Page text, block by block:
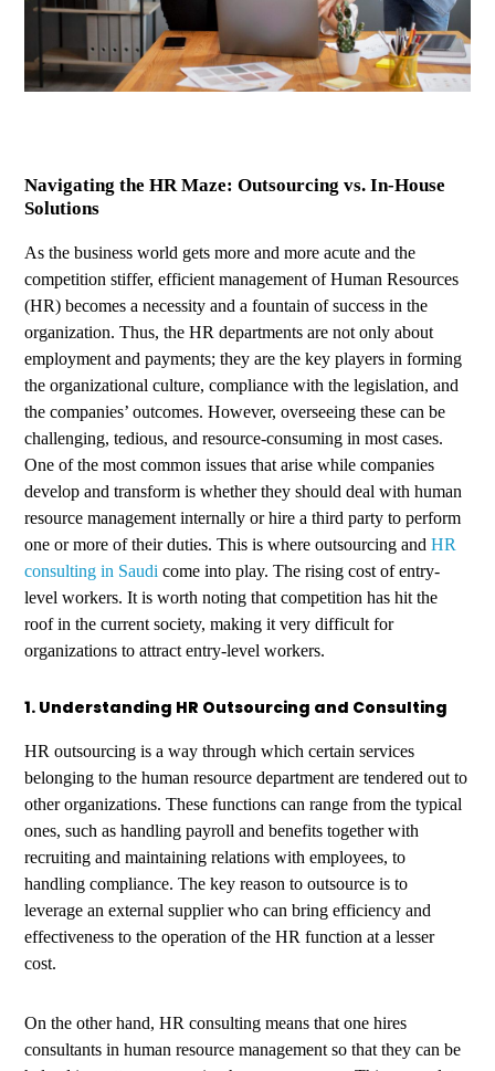
Navigating the HR Maze: Outsourcing vs. In-House
Solutions
As the business world gets more and more acute and the
competition stiffer, efficient management of Human Resources
(HR) becomes a necessity and a fountain of success in the
organization. Thus, the HR departments are not only about
employment and payments; they are the key players in forming
the organizational culture, compliance with the legislation, and
the companies’ outcomes. However, overseeing these can be
challenging, tedious, and resource-consuming in most cases.
One of the most common issues that arise while companies
develop and transform is whether they should deal with human
resource management internally or hire a third party to perform
one or more of their duties. This is where outsourcing andHR
consulting in Saudi come into play. The rising cost of entry-
level workers. It is worth noting that competition has hit the
roof in the current society, making it very difficult for
organizations to attract entry-level workers.
1. Understanding HR Outsourcing and Consulting
HR outsourcing is a way through which certain services
belonging to the human resource department are tendered out to
other organizations. These functions can range from the typical
ones, such as handling payroll and benefits together with
recruiting and maintaining relations with employees, to
handling compliance. The key reason to outsource is to
leverage an external supplier who can bring efficiency and
effectiveness to the operation of the HR function at a lesser
cost.
On the other hand, HR consulting means that one hires
consultants in human resource management so that they can be